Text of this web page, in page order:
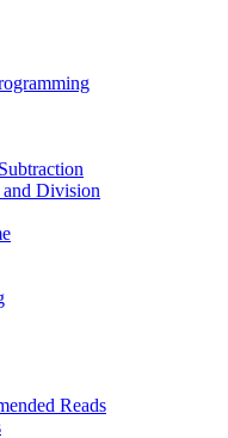
Division
Reads